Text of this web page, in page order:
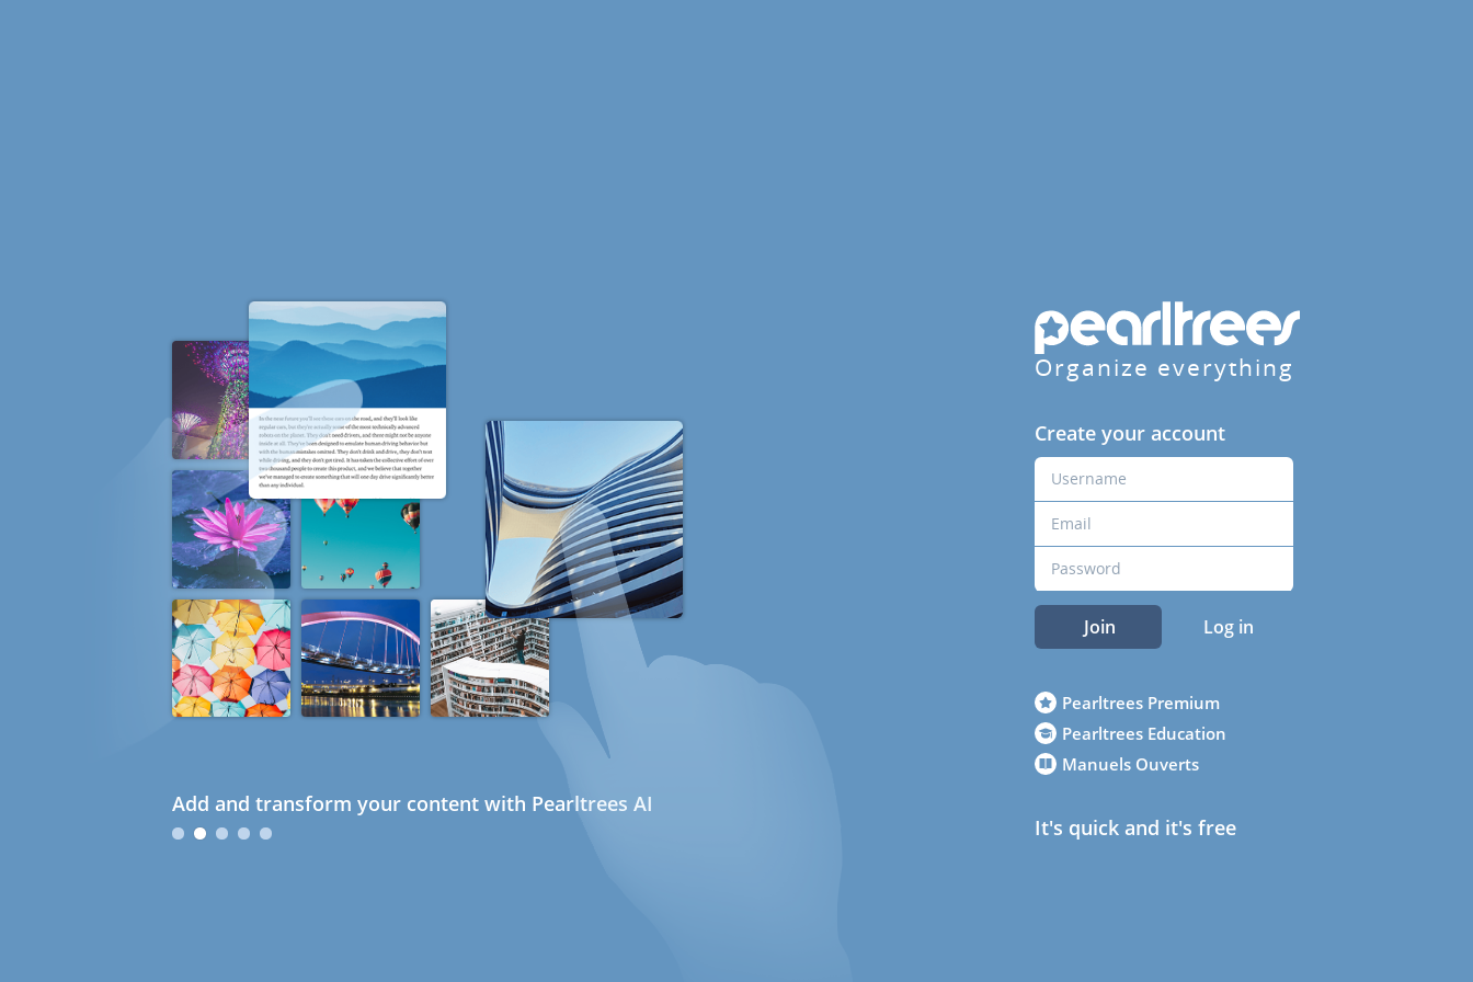
Add and transform your content with Pearltrees AI
Organize everything
Create your account
Join Log in
Pearltrees Premium
Pearltrees Education
Manuels Ouverts
It's quick and it's free